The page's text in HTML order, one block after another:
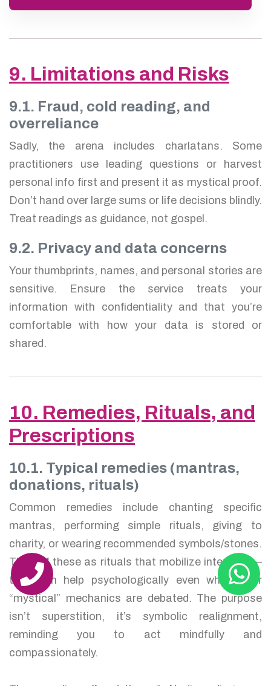
9. Limitations and Risks
9.1. Fraud, cold reading, and
overreliance
Sadly, the arena includes charlatans. Some
practitioners use leading questions or harvest
personal info first and present it as mystical proof.
Don’t hand over large sums or life decisions blindly.
Treat readings as guidance, not gospel.
9.2. Privacy and data concerns
Your thumbprints, names, and personal stories are
sensitive. Ensure the service treats your
information with confidentiality and that you’re
comfortable with how your data is stored or
shared.
10. Remedies, Rituals, and
Prescriptions
10.1. Typical remedies (mantras,
donations, rituals)
Common remedies include chanting specific
mantras, performing simple rituals, giving to
charity, or wearing recommended symbols/stones.
Think of these as rituals that mobilize intention —
they can help psychologically even when their
“mystical” mechanics are debated. The purpose
isn’t superstition, it’s symbolic realignment,
reminding you to act mindfully and
compassionately.